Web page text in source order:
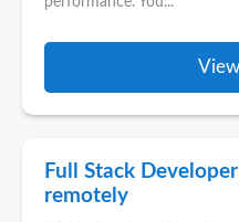
Full Stack
remotely